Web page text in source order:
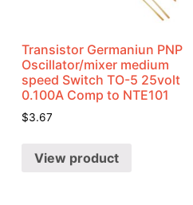
Transistor Germaniun PNP
Oscillator/mixer medium
speed Switch TO-5 25volt
0.100A Comp to NTE101
$3.67
View product